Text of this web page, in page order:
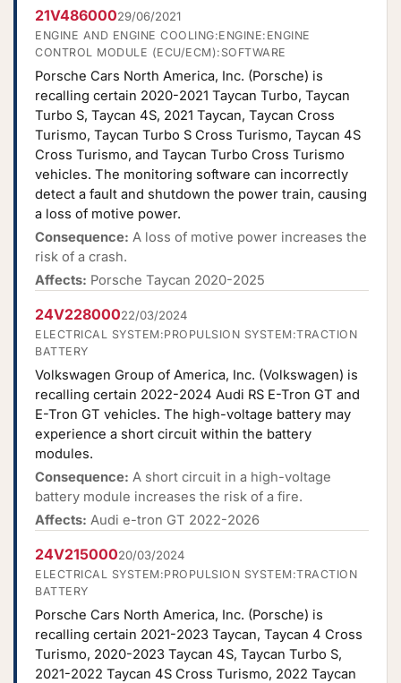
21V48600029/06/2021
ENGINE AND ENGINE COOLING:ENGINE:ENGINE
CONTROL MODULE (ECU/ECM):SOFTWARE
Porsche Cars North America, Inc. (Porsche) is
recalling certain 2020-2021 Taycan Turbo, Taycan
Turbo S, Taycan 4S, 2021 Taycan, Taycan Cross
Turismo, Taycan Turbo S Cross Turismo, Taycan 4S
Cross Turismo, and Taycan Turbo Cross Turismo
vehicles. The monitoring software can incorrectly
detect a fault and shutdown the power train, causing
a loss of motive power.
Consequence: A loss of motive power increases the
risk of a crash.
Affects: Porsche Taycan 2020-2025
24V22800022/03/2024
ELECTRICAL SYSTEM:PROPULSION SYSTEM:TRACTION
BATTERY
Volkswagen Group of America, Inc. (Volkswagen) is
recalling certain 2022-2024 Audi RS E-Tron GT and
E-Tron GT vehicles. The high-voltage battery may
experience a short circuit within the battery
modules.
Consequence: A short circuit in a high-voltage
battery module increases the risk of a fire.
Affects: Audi e-tron GT 2022-2026
24V21500020/03/2024
ELECTRICAL SYSTEM:PROPULSION SYSTEM:TRACTION
BATTERY
Porsche Cars North America, Inc. (Porsche) is
recalling certain 2021-2023 Taycan, Taycan 4 Cross
Turismo, 2020-2023 Taycan 4S, Taycan Turbo S,
2021-2022 Taycan 4S Cross Turismo, 2022 Taycan